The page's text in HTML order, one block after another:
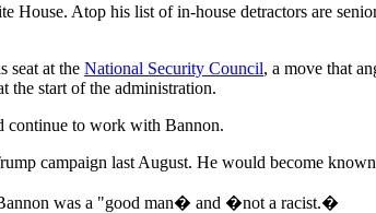
Atop his list of in-house detractors are
seat at the National Security Council, a move that
the start of the administration.
continue to work with Bannon.
campaign last August. He would become
was a "good man� and �not a racist.�